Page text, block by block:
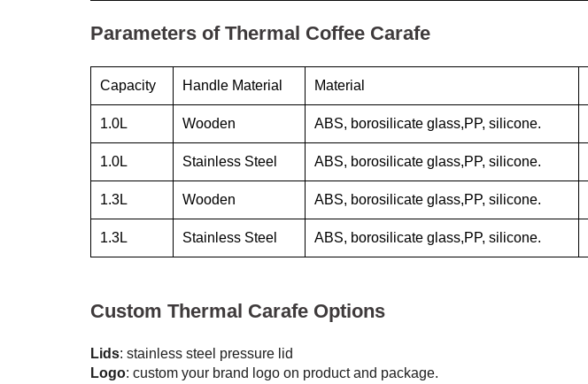
Parameters of Thermal Coffee Carafe
Capacity Handle Material Material
1.0L Wooden ABS, borosilicate glass,PP, silicone.
1.0L Stainless Steel ABS, borosilicate glass,PP, silicone.
1.3L Wooden ABS, borosilicate glass,PP, silicone.
1.3L Stainless Steel ABS, borosilicate glass,PP, silicone.
Custom Thermal Carafe Options
Lids: stainless steel pressure lid
Logo: custom your brand logo on product and package.